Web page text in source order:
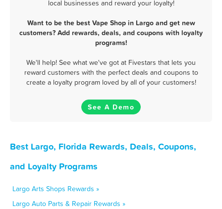
local businesses and reward your loyalty!
Want to be the best Vape Shop in Largo and get new
customers? Add rewards, deals, and coupons with loyalty
programs!
We'll help! See what we've got at Fivestars that lets you
reward customers with the perfect deals and coupons to
create a loyalty program loved by all of your customers!
See A Demo
Best Largo, Florida Rewards, Deals, Coupons,
and Loyalty Programs
Largo Arts Shops Rewards »
Largo Auto Parts & Repair Rewards »